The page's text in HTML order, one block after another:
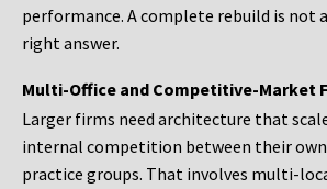
performance. A complete rebuild is not
right answer.
Multi-Office and Competitive-Market
Larger firms need architecture that
internal competition between their own
practice groups. That involves multi-